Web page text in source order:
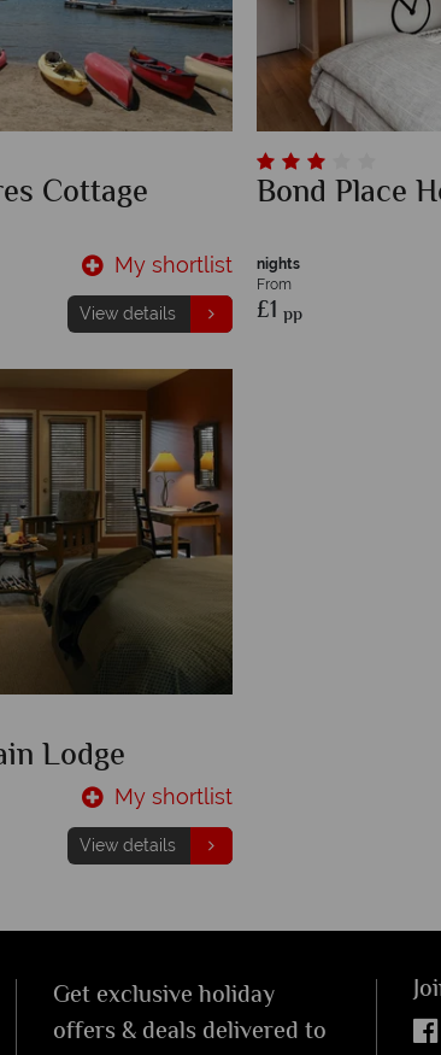
Cottage
My shortlist
View details
Bond Place
nights
From
£1 pp
Lodge
My shortlist
View details
Get exclusive holiday
offers & deals delivered to